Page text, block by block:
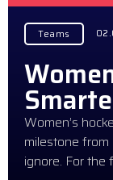
Teams
Women’s
milestone
ignore. For the